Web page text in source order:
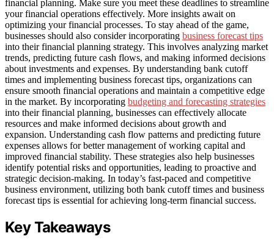
financial planning. Make sure you meet these deadlines to streamline
your financial operations effectively. More insights await on
optimizing your financial processes. To stay ahead of the game,
businesses should also consider incorporating business forecast tips
into their financial planning strategy. This involves analyzing market
trends, predicting future cash flows, and making informed decisions
about investments and expenses. By understanding bank cutoff
times and implementing business forecast tips, organizations can
ensure smooth financial operations and maintain a competitive edge
in the market. By incorporating budgeting and forecasting strategies
into their financial planning, businesses can effectively allocate
resources and make informed decisions about growth and
expansion. Understanding cash flow patterns and predicting future
expenses allows for better management of working capital and
improved financial stability. These strategies also help businesses
identify potential risks and opportunities, leading to proactive and
strategic decision-making. In today’s fast-paced and competitive
business environment, utilizing both bank cutoff times and business
forecast tips is essential for achieving long-term financial success.
Key Takeaways